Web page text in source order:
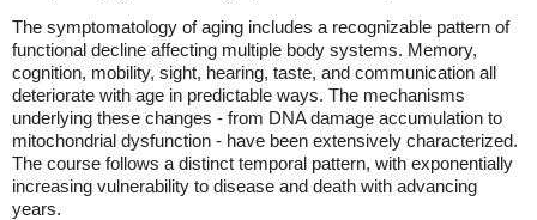
The symptomatology of aging includes a recognizable pattern of
functional decline affecting multiple body systems. Memory,
cognition, mobility, sight, hearing, taste, and communication all
deteriorate with age in predictable ways. The mechanisms
underlying these changes - from DNA damage accumulation to
mitochondrial dysfunction - have been extensively characterized.
The course follows a distinct temporal pattern, with exponentially
increasing vulnerability to disease and death with advancing
years.